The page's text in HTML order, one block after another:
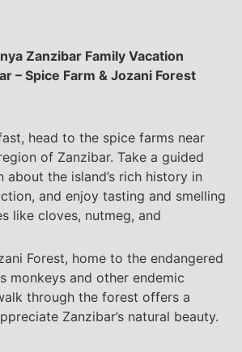
Zanzibar Family Vacation
– Spice Farm & Jozani Forest
head to the spice farms near
of Zanzibar. Take a guided
about the island’s rich history in
and enjoy tasting and smelling
like cloves, nutmeg, and
Forest, home to the endangered
monkeys and other endemic
through the forest offers a
Zanzibar’s natural beauty.